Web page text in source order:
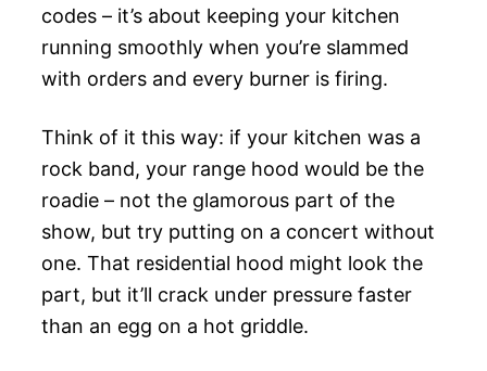
codes – it’s about keeping your kitchen
running smoothly when you’re slammed
with orders and every burner is firing.
Think of it this way: if your kitchen was a
rock band, your range hood would be the
roadie – not the glamorous part of the
show, but try putting on a concert without
one. That residential hood might look the
part, but it’ll crack under pressure faster
than an egg on a hot griddle.